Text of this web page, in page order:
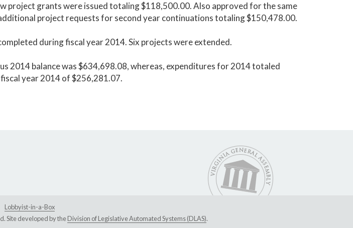
project grants were issued totaling $118,500.00. Also approved for the same
project requests for second year continuations totaling $150,478.00.
during fiscal year 2014. Six projects were extended.
2014 balance was $634,698.08, whereas, expenditures for 2014 totaled
year 2014 of $256,281.07.
Lobbyist-in-a-Box
Site developed by theDivision of Legislative Automated Systems (DLAS).